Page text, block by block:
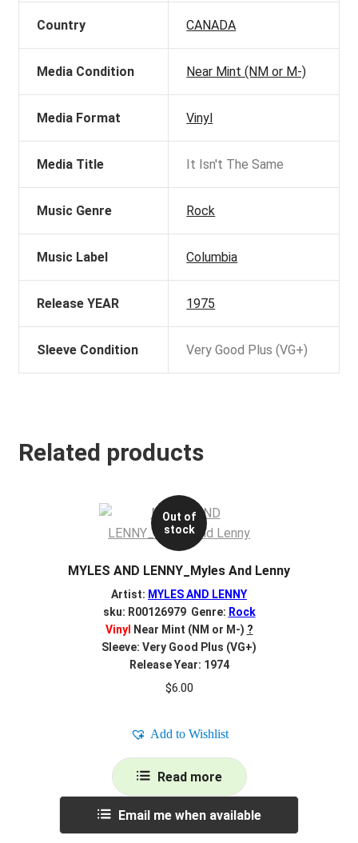
Country CANADA
Media Condition Near Mint (NM or M-)
Media Format Vinyl
Media Title It Isn't The Same
Music Genre Rock
Music Label Columbia
Release YEAR 1975
Sleeve Condition Very Good Plus (VG+)
Related products
Out of
stock
MYLES AND LENNY_Myles And Lenny
Artist: MYLES AND LENNY
sku: R00126979 Genre: Rock
Vinyl
Near Mint (NM or M-) ?
Sleeve: Very Good Plus (VG+)
Release Year: 1974
$6.00
Add to Wishlist
Read more
Email me when available